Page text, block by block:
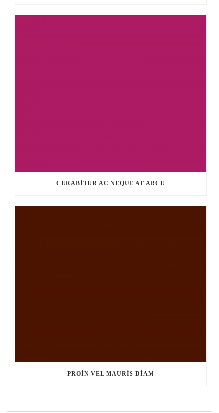
CURABITUR AC NEQUE AT ARCU
PROIN VEL MAURIS DIAM